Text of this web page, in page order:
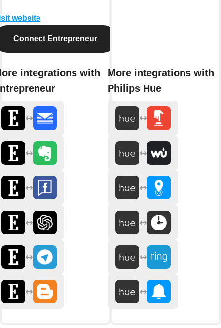
website
Connect Entrepreneur
integrations with
More integrations with
Philips Hue